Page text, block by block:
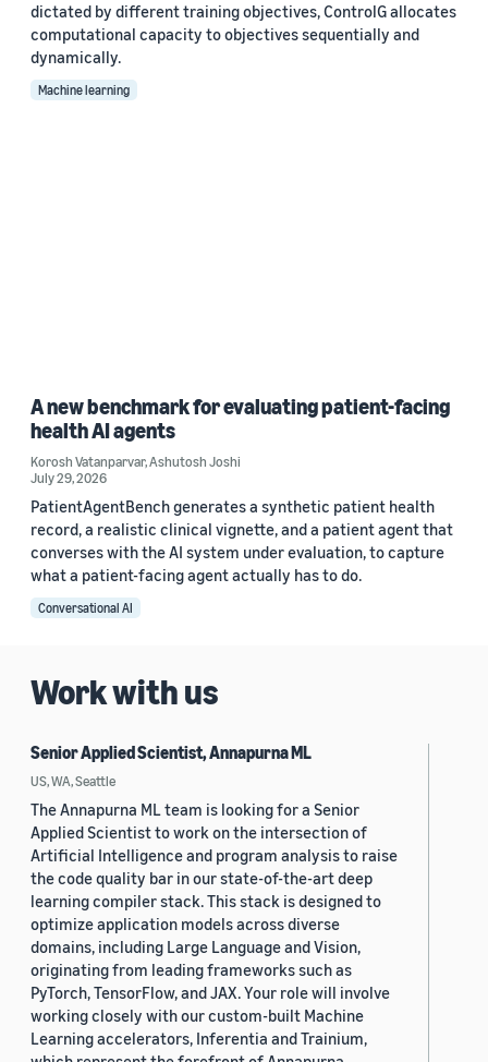
dictated by different training objectives, ControlG allocates
computational capacity to objectives sequentially and
dynamically.
Machine learning
A new benchmark for evaluating patient-facing
health AI agents
Korosh Vatanparvar,Ashutosh Joshi
July 29, 2026
PatientAgentBench generates a synthetic patient health
record, a realistic clinical vignette, and a patient agent that
converses with the AI system under evaluation, to capture
what a patient-facing agent actually has to do.
Conversational AI
Work with us
Senior Applied Scientist, Annapurna ML
US, WA, Seattle
The Annapurna ML team is looking for a Senior
Applied Scientist to work on the intersection of
Artificial Intelligence and program analysis to raise
the code quality bar in our state-of-the-art deep
learning compiler stack. This stack is designed to
optimize application models across diverse
domains, including Large Language and Vision,
originating from leading frameworks such as
PyTorch, TensorFlow, and JAX. Your role will involve
working closely with our custom-built Machine
Learning accelerators, Inferentia and Trainium,